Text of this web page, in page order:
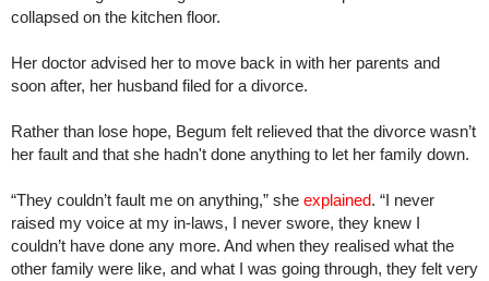
collapsed on the kitchen floor.
Her doctor advised her to move back in with her parents and
soon after, her husband filed for a divorce.
Rather than lose hope, Begum felt relieved that the divorce wasn’t
her fault and that she hadn't done anything to let her family down.
“They couldn’t fault me on anything,” she explained. “I never
raised my voice at my in-laws, I never swore, they knew I
couldn’t have done any more. And when they realised what the
other family were like, and what I was going through, they felt very